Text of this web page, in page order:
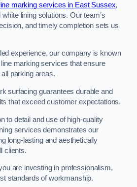
marking services in East Sussex,
lining solutions. Our team’s
and timely completion sets us
experience, our company is known
marking services that ensure
parking areas.
surfacing guarantees durable and
that exceed customer expectations.
to detail and use of high-quality
services demonstrates our
long-lasting and aesthetically
clients.
are investing in professionalism,
standards of workmanship.